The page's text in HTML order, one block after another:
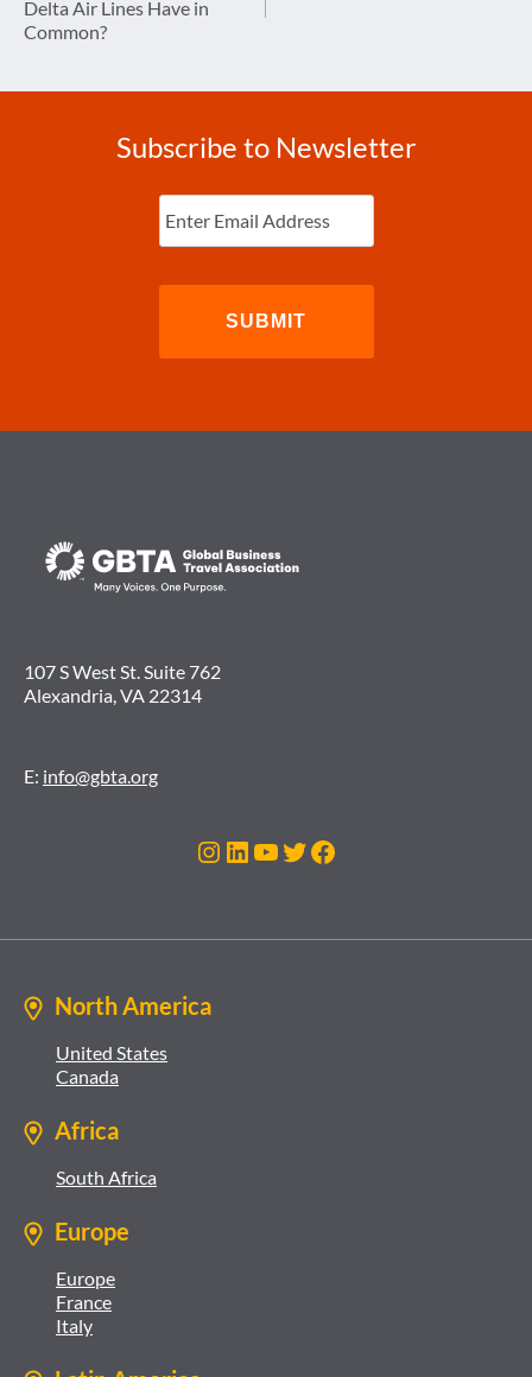
Delta Air Lines Have in
Common?
Subscribe to Newsletter
Enter
Email (Required)
107 S West St. Suite 762
Alexandria, VA 22314
E: info@gbta.org
Instagram
LinkedIn
YouTube
Twitter
Facebook
North America
United States
Canada
Africa
South Africa
Europe
Europe
France
Italy